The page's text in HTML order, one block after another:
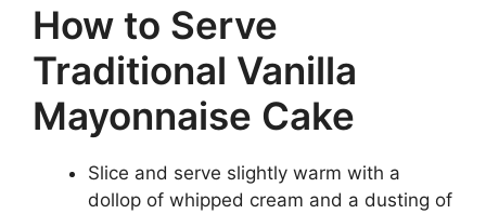
How to Serve
Traditional Vanilla
Mayonnaise Cake
Slice and serve slightly warm with a
dollop of whipped cream and a dusting of